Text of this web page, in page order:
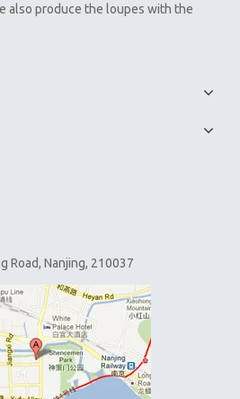
also produce the loupes with the
Road, Nanjing, 210037